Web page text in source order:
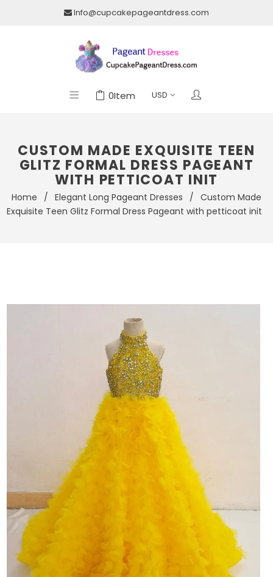
Info@cupcakepageantdress.com
0Item
CUSTOM MADE EXQUISITE TEEN
GLITZ FORMAL DRESS PAGEANT
WITH PETTICOAT INIT
Home / Elegant Long Pageant Dresses / Custom Made
Exquisite Teen Glitz Formal Dress Pageant with petticoat init